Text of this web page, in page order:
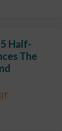
Half-
The